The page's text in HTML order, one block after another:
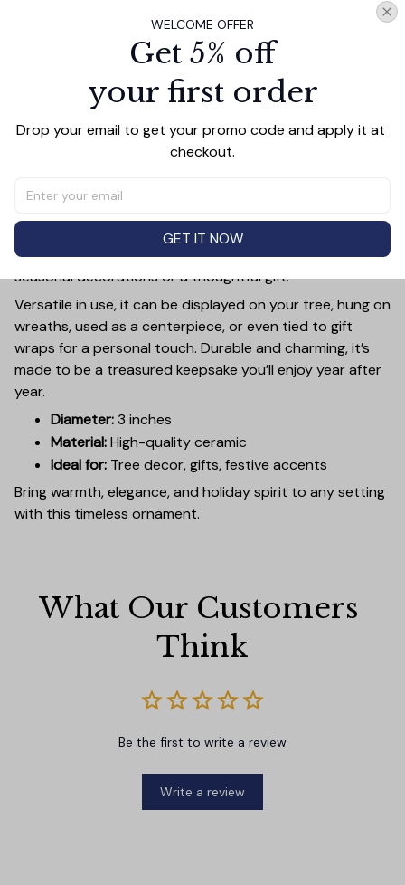
PRODUCT DETAIL SIZE CHART SHIPPING
Add a touch of holiday cheer to your decor with this 3-
inch ceramic ornament, crafted from premium materials
sized, it’s large enough to stand out on any Christmas
down branches. Each ornament showcases intricate
holiday designs, making it a beautiful addition to your
seasonal decorations or a thoughtful gift.
Versatile in use, it can be displayed on your tree, hung on
wreaths, used as a centerpiece, or even tied to gift
wraps for a personal touch. Durable and charming, it’s
made to be a treasured keepsake you’ll enjoy year after
year.
Diameter:3 inches
Material:High-quality ceramic
Ideal for: Tree decor, gifts, festive accents
Bring warmth, elegance, and holiday spirit to any setting
with this timeless ornament.
What Our Customers
Think
Be the first to write a review
Write a review
WELCOME OFFER
Get 5% off
your first order
Drop your email to get your promo code and apply it at
checkout.
GET IT NOW